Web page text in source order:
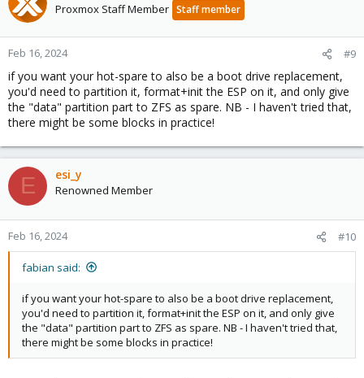
Proxmox Staff Member Staff member
Feb 16, 2024 #9
if you want your hot-spare to also be a boot drive replacement,
you'd need to partition it, format+init the ESP on it, and only give
the "data" partition part to ZFS as spare. NB - I haven't tried that,
there might be some blocks in practice!
E esi_y
Renowned Member
Feb 16, 2024 #10
fabian said:
if you want your hot-spare to also be a boot drive replacement,
you'd need to partition it, format+init the ESP on it, and only give
the "data" partition part to ZFS as spare. NB - I haven't tried that,
there might be some blocks in practice!